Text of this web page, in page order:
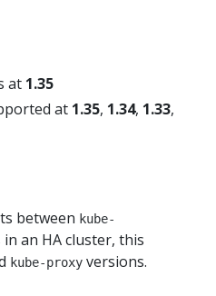
at 1.35
at 1.35, 1.34, 1.33,
between kube-
in an HA cluster, this
kube-proxy versions.